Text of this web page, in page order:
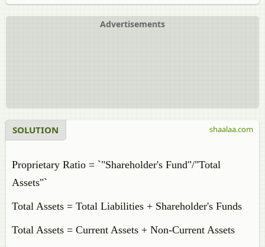
Advertisements
SOLUTION
Proprietary Ratio = `"Shareholder's Fund"/"Total
Assets"`
Total Assets = Total Liabilities + Shareholder's Funds
Total Assets = Current Assets + Non-Current Assets
shaalaa.com